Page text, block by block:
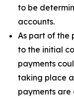
to be
accounts.
As part of the
to the initial
payments
taking place
payments are